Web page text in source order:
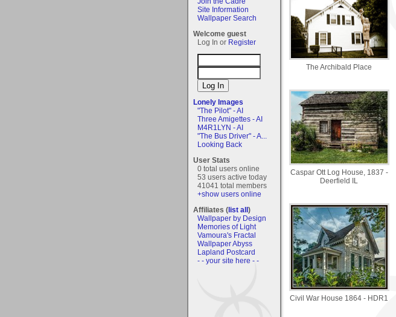
Site Information
Wallpaper Search
Welcome guest
Log In or Register
Lonely Images
"The Pilot" - AI
Three Amigettes - AI
M4R1LYN - AI
"The Bus Driver" - A...
Looking Back
User Stats
0 total users online
53 users active today
41041 total members
+show users online
Affiliates (list all)
Wallpaper by Design
Memories of Light
Vamoura's Fractal
Wallpaper Abyss
Lapland Postcard
- - your site here - -
The Archibald Place
Caspar Ott Log House, 1837 -
Deerfield IL
Civil War House 1864 - HDR1